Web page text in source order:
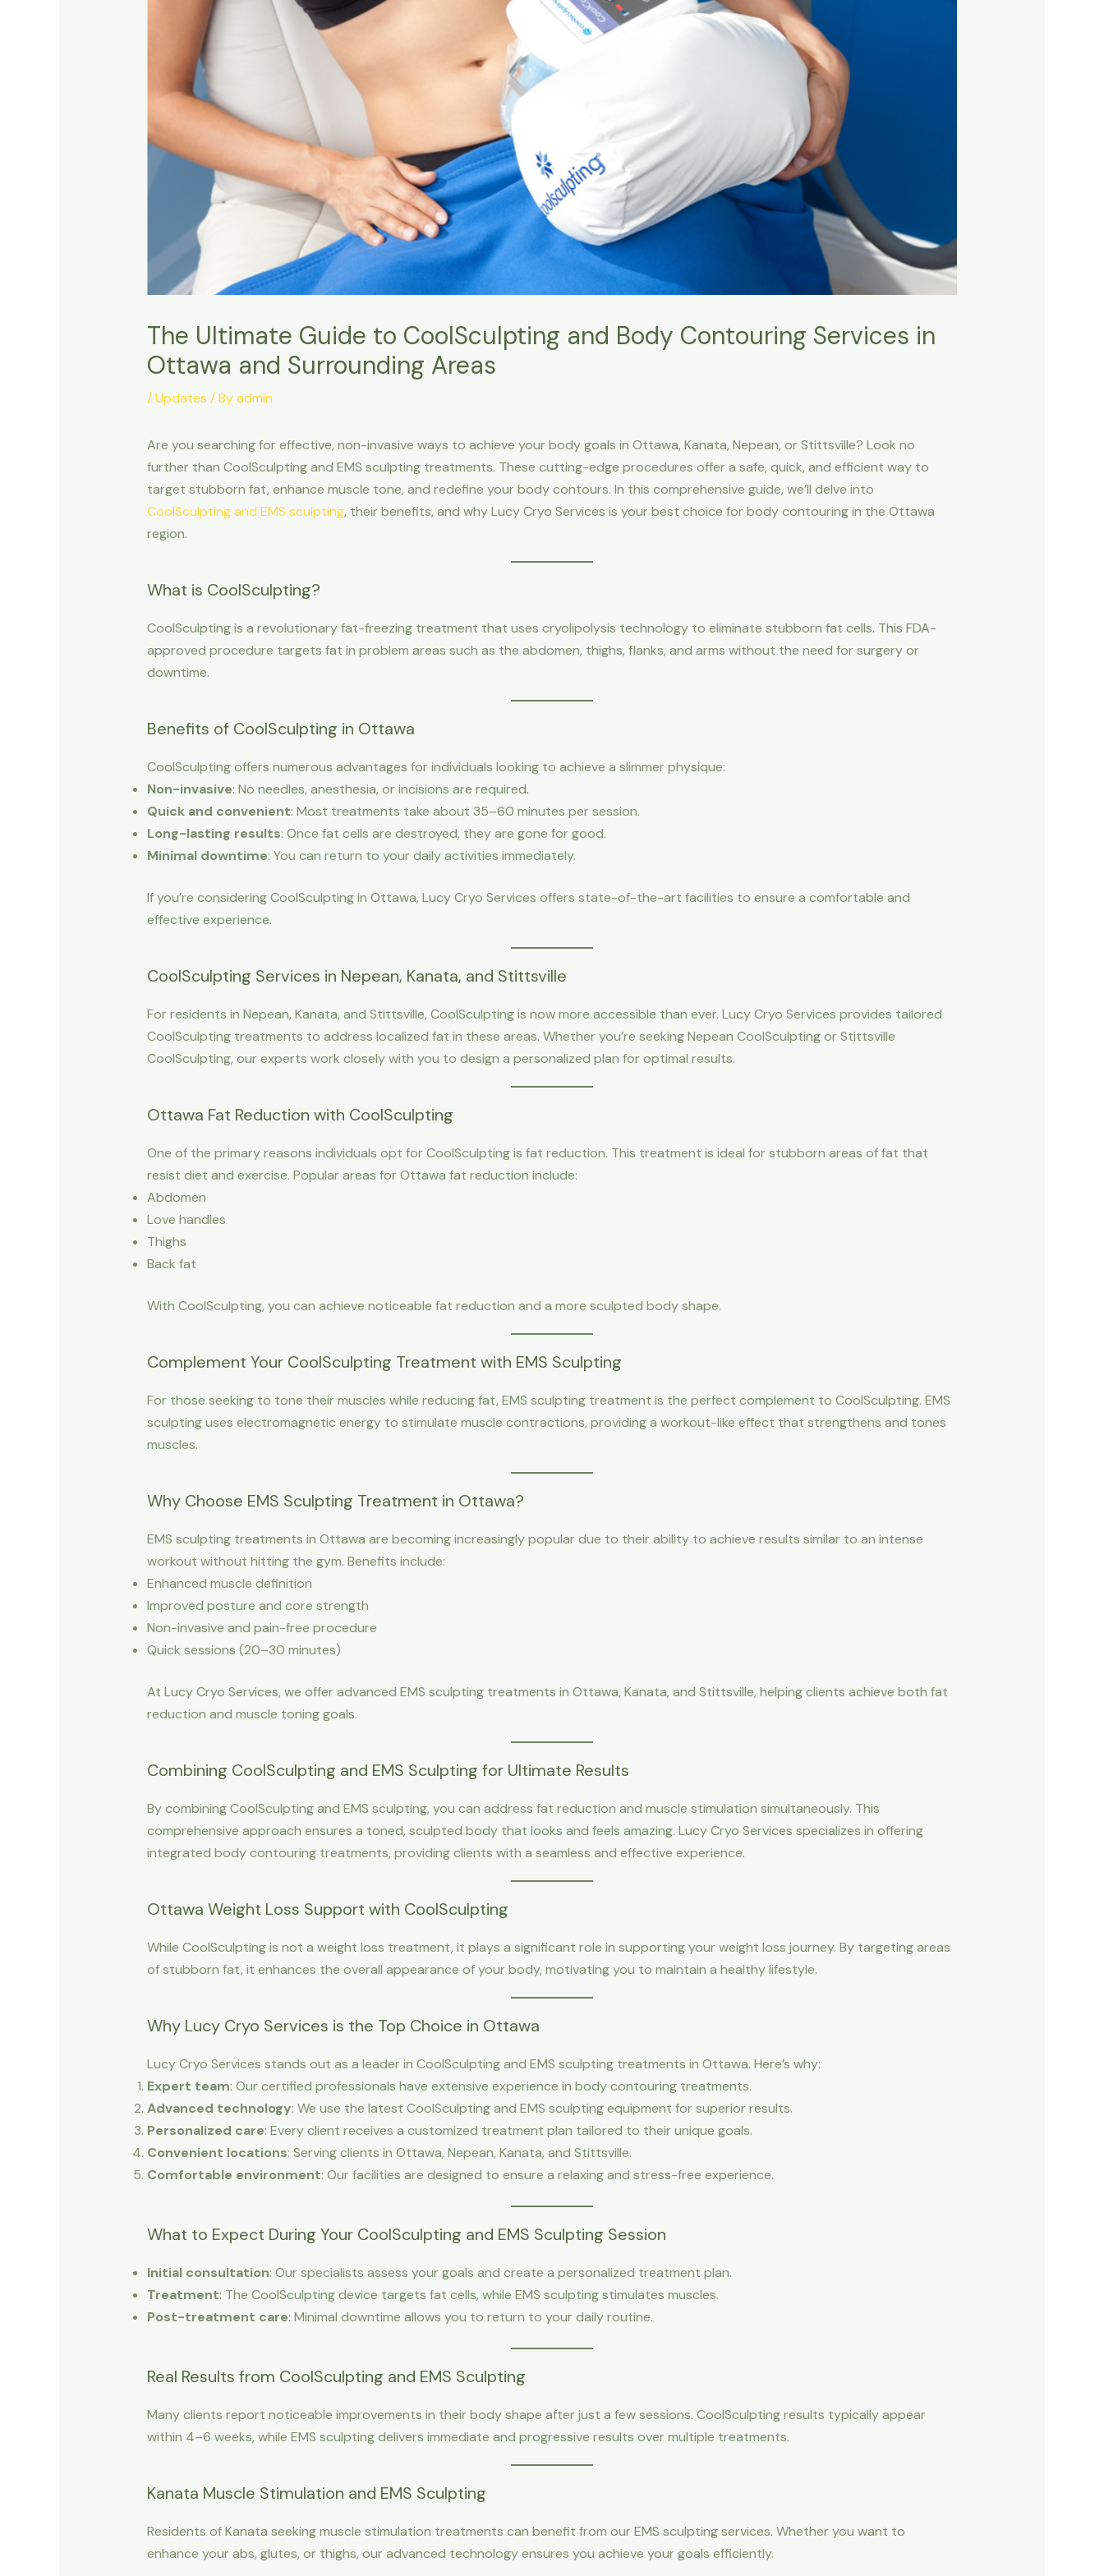
The Ultimate Guide to CoolSculpting and Body Contouring Services in
Ottawa and Surrounding Areas
/Updates / Byadmin
Are you searching for effective, non-invasive ways to achieve your body goals in Ottawa, Kanata, Nepean, or Stittsville? Look no
further than CoolSculpting and EMS sculpting treatments. These cutting-edge procedures offer a safe, quick, and efficient way to
target stubborn fat, enhance muscle tone, and redefine your body contours. In this comprehensive guide, we’ll delve into
CoolSculpting and EMS sculpting, their benefits, and why Lucy Cryo Services is your best choice for body contouring in the Ottawa
region.
What is CoolSculpting?
CoolSculpting is a revolutionary fat-freezing treatment that uses cryolipolysis technology to eliminate stubborn fat cells. This FDA-
approved procedure targets fat in problem areas such as the abdomen, thighs, flanks, and arms without the need for surgery or
downtime.
Benefits of CoolSculpting in Ottawa
CoolSculpting offers numerous advantages for individuals looking to achieve a slimmer physique:
Non-invasive: No needles, anesthesia, or incisions are required.
Quick and convenient: Most treatments take about 35–60 minutes per session.
Long-lasting results: Once fat cells are destroyed, they are gone for good.
Minimal downtime: You can return to your daily activities immediately.
If you’re considering CoolSculpting in Ottawa, Lucy Cryo Services offers state-of-the-art facilities to ensure a comfortable and
effective experience.
CoolSculpting Services in Nepean, Kanata, and Stittsville
For residents in Nepean, Kanata, and Stittsville, CoolSculpting is now more accessible than ever. Lucy Cryo Services provides tailored
CoolSculpting treatments to address localized fat in these areas. Whether you’re seeking Nepean CoolSculpting or Stittsville
CoolSculpting, our experts work closely with you to design a personalized plan for optimal results.
Ottawa Fat Reduction with CoolSculpting
One of the primary reasons individuals opt for CoolSculpting is fat reduction. This treatment is ideal for stubborn areas of fat that
resist diet and exercise. Popular areas for Ottawa fat reduction include:
Abdomen
Love handles
Thighs
Back fat
With CoolSculpting, you can achieve noticeable fat reduction and a more sculpted body shape.
Complement Your CoolSculpting Treatment with EMS Sculpting
For those seeking to tone their muscles while reducing fat, EMS sculpting treatment is the perfect complement to CoolSculpting. EMS
sculpting uses electromagnetic energy to stimulate muscle contractions, providing a workout-like effect that strengthens and tones
muscles.
Why Choose EMS Sculpting Treatment in Ottawa?
EMS sculpting treatments in Ottawa are becoming increasingly popular due to their ability to achieve results similar to an intense
workout without hitting the gym. Benefits include:
Enhanced muscle definition
Improved posture and core strength
Non-invasive and pain-free procedure
Quick sessions (20–30 minutes)
At Lucy Cryo Services, we offer advanced EMS sculpting treatments in Ottawa, Kanata, and Stittsville, helping clients achieve both fat
reduction and muscle toning goals.
Combining CoolSculpting and EMS Sculpting for Ultimate Results
By combining CoolSculpting and EMS sculpting, you can address fat reduction and muscle stimulation simultaneously. This
comprehensive approach ensures a toned, sculpted body that looks and feels amazing. Lucy Cryo Services specializes in offering
integrated body contouring treatments, providing clients with a seamless and effective experience.
Ottawa Weight Loss Support with CoolSculpting
While CoolSculpting is not a weight loss treatment, it plays a significant role in supporting your weight loss journey. By targeting areas
of stubborn fat, it enhances the overall appearance of your body, motivating you to maintain a healthy lifestyle.
Why Lucy Cryo Services is the Top Choice in Ottawa
Lucy Cryo Services stands out as a leader in CoolSculpting and EMS sculpting treatments in Ottawa. Here’s why:
Expert team: Our certified professionals have extensive experience in body contouring treatments.
Advanced technology: We use the latest CoolSculpting and EMS sculpting equipment for superior results.
Personalized care: Every client receives a customized treatment plan tailored to their unique goals.
Convenient locations: Serving clients in Ottawa, Nepean, Kanata, and Stittsville.
Comfortable environment: Our facilities are designed to ensure a relaxing and stress-free experience.
What to Expect During Your CoolSculpting and EMS Sculpting Session
Initial consultation: Our specialists assess your goals and create a personalized treatment plan.
Treatment: The CoolSculpting device targets fat cells, while EMS sculpting stimulates muscles.
Post-treatment care: Minimal downtime allows you to return to your daily routine.
Real Results from CoolSculpting and EMS Sculpting
Many clients report noticeable improvements in their body shape after just a few sessions. CoolSculpting results typically appear
within 4–6 weeks, while EMS sculpting delivers immediate and progressive results over multiple treatments.
Kanata Muscle Stimulation and EMS Sculpting
Residents of Kanata seeking muscle stimulation treatments can benefit from our EMS sculpting services. Whether you want to
enhance your abs, glutes, or thighs, our advanced technology ensures you achieve your goals efficiently.